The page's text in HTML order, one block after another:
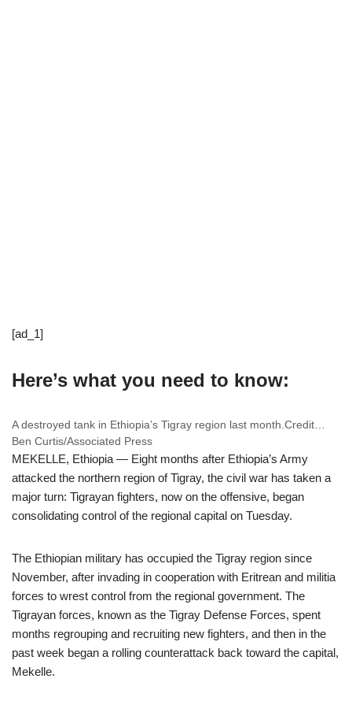
[ad_1]
Here’s what you need to know:
A destroyed tank in Ethiopia’s Tigray region last month.Credit…
Ben Curtis/Associated Press
MEKELLE, Ethiopia — Eight months after Ethiopia’s Army
attacked the northern region of Tigray, the civil war has taken a
major turn: Tigrayan fighters, now on the offensive, began
consolidating control of the regional capital on Tuesday.
The Ethiopian military has occupied the Tigray region since
November, after invading in cooperation with Eritrean and militia
forces to wrest control from the regional government. The
Tigrayan forces, known as the Tigray Defense Forces, spent
months regrouping and recruiting new fighters, and then in the
past week began a rolling counterattack back toward the capital,
Mekelle.